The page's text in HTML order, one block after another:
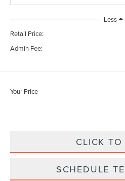
Less
Retail Price:
Admin Fee:
Your Price
CLICK TO
SCHEDULE